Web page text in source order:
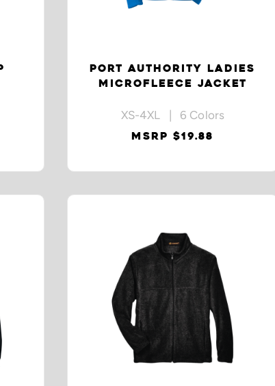
PORT AUTHORITY LADIES
MICROFLEECE JACKET
XS-4XL | 6 Colors
MSRP $19.88